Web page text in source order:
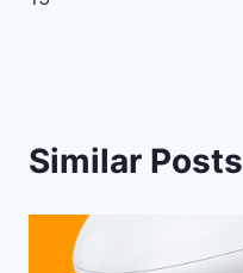
Similar Posts